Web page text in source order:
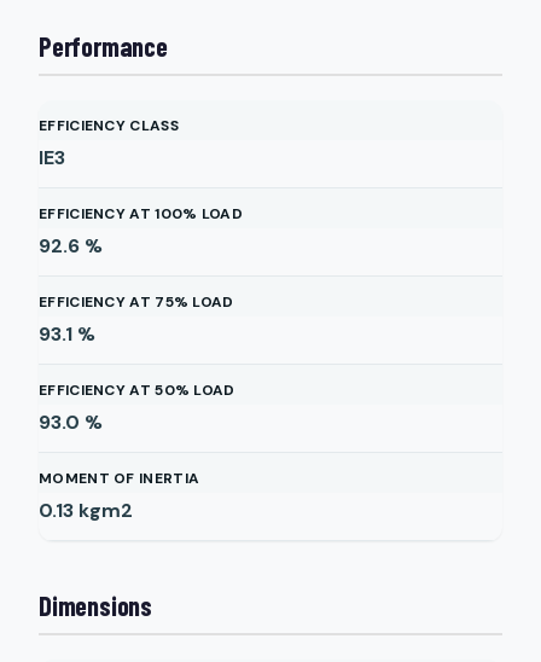
Performance
EFFICIENCY CLASS
IE3
EFFICIENCY AT 100% LOAD
92.6 %
EFFICIENCY AT 75% LOAD
93.1 %
EFFICIENCY AT 50% LOAD
93.0 %
MOMENT OF INERTIA
0.13 kgm2
Dimensions